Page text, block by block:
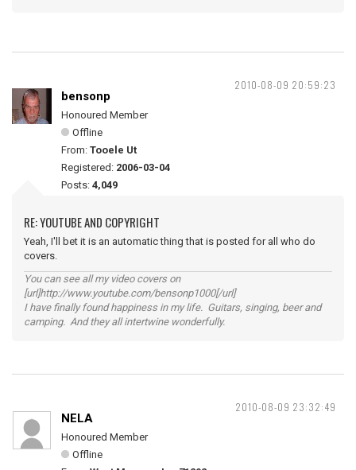
2010-08-09 20:59:23
bensonp
Honoured Member
Offline
From: Tooele Ut
Registered: 2006-03-04
Posts: 4,049
RE: YOUTUBE AND COPYRIGHT
Yeah, I'll bet it is an automatic thing that is posted for all who do
covers.
You can see all my video covers on
[url]http://www.youtube.com/bensonp1000[/url]
I have finally found happiness in my life. Guitars, singing, beer and
camping. And they all intertwine wonderfully.
2010-08-09 23:32:49
NELA
Honoured Member
Offline